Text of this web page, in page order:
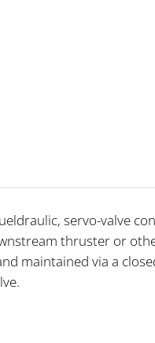
servo-valve
thruster or
maintained via a